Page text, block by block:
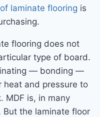
laminate flooring is
flooring does not
type of board.
— bonding —
heat and pressure to
MDF is, in many
But the laminate floor